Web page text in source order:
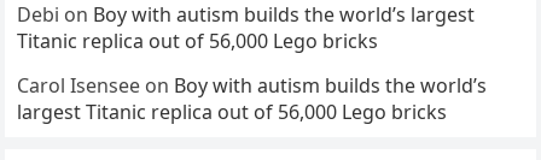
Debi on Boy with autism builds the world’s largest
Titanic replica out of 56,000 Lego bricks
Carol Isensee on Boy with autism builds the world’s
largest Titanic replica out of 56,000 Lego bricks